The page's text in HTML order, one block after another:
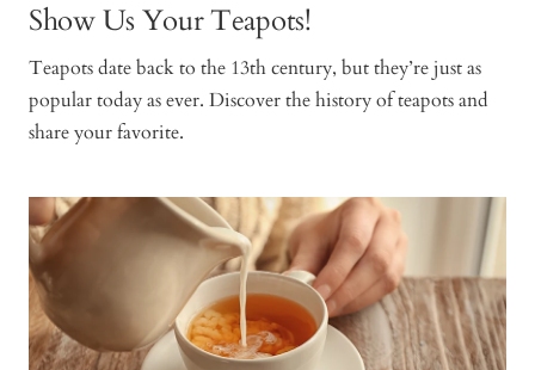
Show Us Your Teapots!
Teapots date back to the 13th century, but they’re just as
popular today as ever. Discover the history of teapots and
share your favorite.